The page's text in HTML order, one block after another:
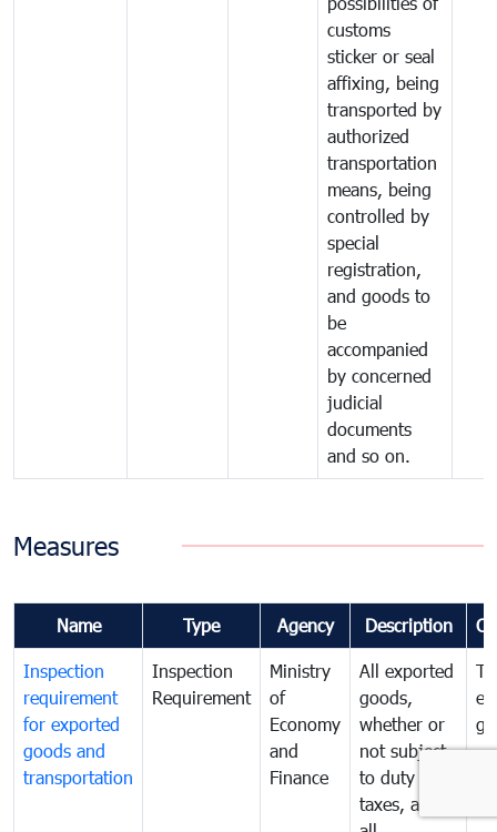
customs
sticker or seal
affixing, being
transported by
authorized
transportation
means, being
controlled by
special
registration,
and goods to
be
accompanied
by concerned
judicial
documents
and so on.
Measures
Name Type Agency Description
Inspection
requirement
for exported
goods and
transportation
Inspection
Requirement
Ministry
of
Economy
and
Finance
All exported
goods,
whether or
not subject
to duty and
taxes, and